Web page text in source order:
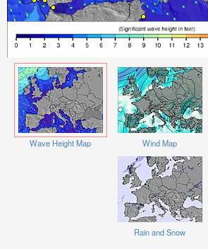
Wave Height Map Wind Map
Rain and Snow